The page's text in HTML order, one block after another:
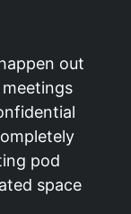
out
pod
space